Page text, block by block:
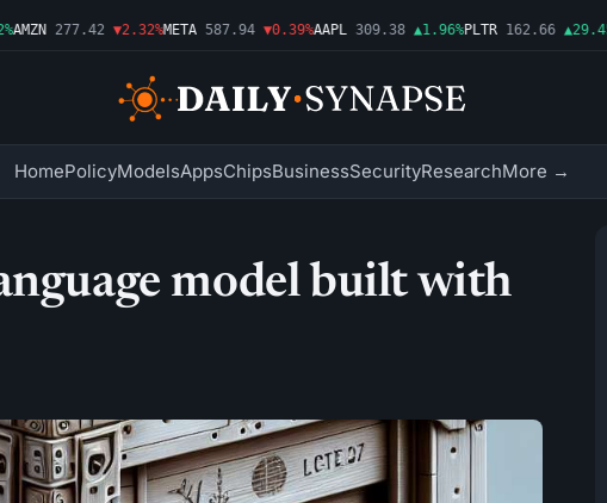
277.42 ▼2.32%META 587.94 ▼0.39%AAPL 309.38 ▲1.96%PLTR 162.66 ▲29.45%
HomePolicyModelsAppsChipsBusinessSecurityResearchMore →
model built with